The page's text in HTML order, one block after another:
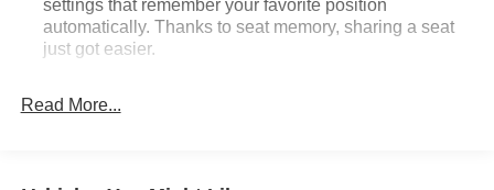
settings that remember your favorite position
automatically. Thanks to seat memory, sharing a seat
just got easier.
restraints
Sometimes you need a little more room for your cargo.
Read More...